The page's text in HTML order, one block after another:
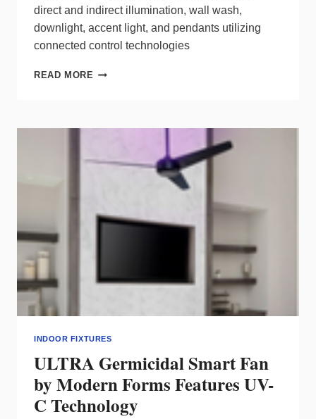
direct and indirect illumination, wall wash,
downlight, accent light, and pendants utilizing
connected control technologies
READ MORE WAC
STRUT
INDOOR FIXTURES
ULTRA Germicidal Smart Fan
by Modern Forms Features UV-
C Technology